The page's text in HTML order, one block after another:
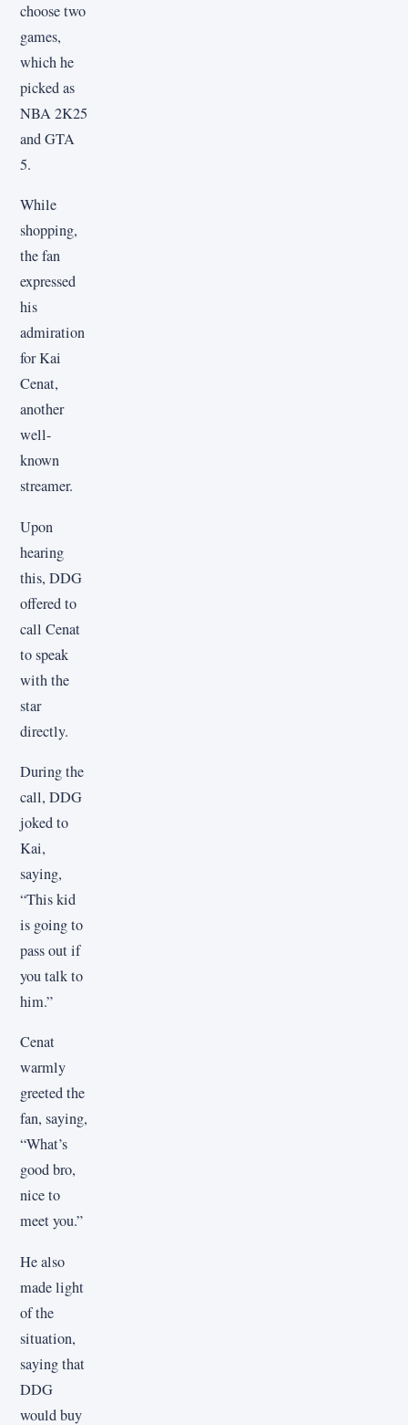
choose two
games,
which he
picked as
NBA 2K25
and GTA
5.
While
shopping,
the fan
expressed
his
admiration
for Kai
Cenat,
another
well-
known
streamer.
Upon
hearing
this, DDG
offered to
call Cenat
to speak
with the
star
directly.
During the
call, DDG
joked to
Kai,
saying,
“This kid
is going to
pass out if
you talk to
him.”
Cenat
warmly
greeted the
fan, saying,
“What’s
good bro,
nice to
meet you.”
He also
made light
of the
situation,
saying that
DDG
would buy